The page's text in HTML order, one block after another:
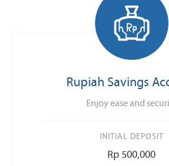
Rupiah Savings
Enjoy ease and
INITIAL DEPOSIT
Rp 500,000